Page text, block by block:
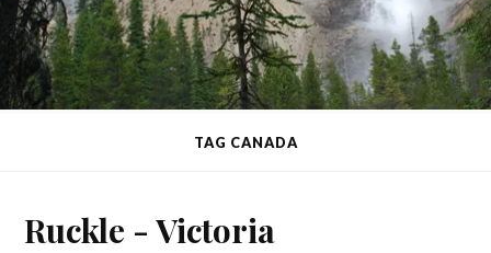
TAG CANADA
Ruckle - Victoria